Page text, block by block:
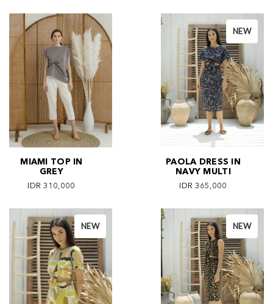
MIAMI TOP IN
GREY
IDR 310,000
NEW
PAOLA DRESS IN
NAVY MULTI
IDR 365,000
NEW NEW